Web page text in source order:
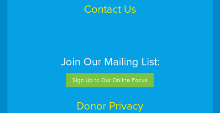
Contact Us
Join Our Mailing List:
Sign Up to Our Online Focus
Donor Privacy